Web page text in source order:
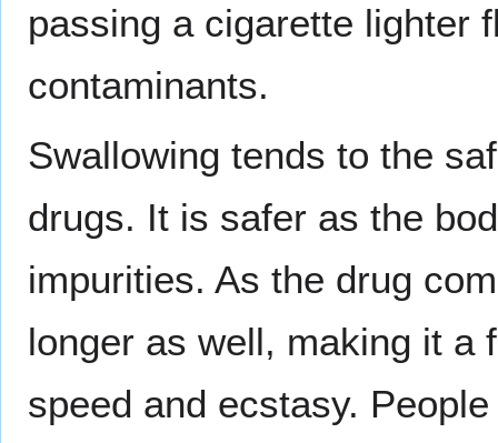
passing a cigarette lighter
contaminants.
Swallowing tends to the
drugs. It is safer as the
impurities. As the drug
longer as well, making it a
speed and ecstasy.